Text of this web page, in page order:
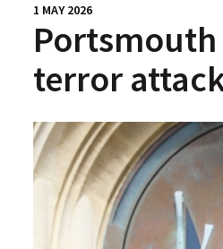
1 MAY 2026
terror